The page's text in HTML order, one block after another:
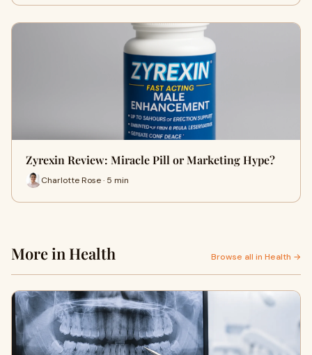
Zyrexin Review: Miracle Pill or Marketing Hype?
Charlotte Rose · 5 min
More in Health Browse all in Health →